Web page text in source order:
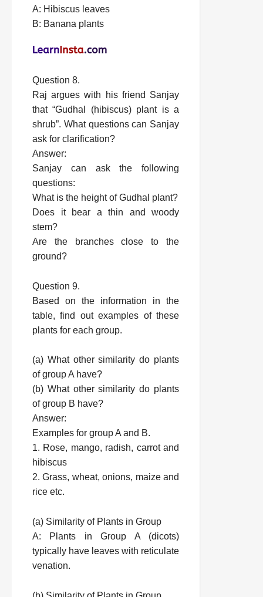
A: Hibiscus leaves
B: Banana plants
Question 8.
Raj argues with his friend Sanjay
that “Gudhal (hibiscus) plant is a
shrub”. What questions can Sanjay
ask for clarification?
Answer:
Sanjay can ask the following
questions:
What is the height of Gudhal plant?
Does it bear a thin and woody
stem?
Are the branches close to the
ground?
Question 9.
Based on the information in the
table, find out examples of these
plants for each group.
(a) What other similarity do plants
of group A have?
(b) What other similarity do plants
of group B have?
Answer:
Examples for group A and B.
1. Rose, mango, radish, carrot and
hibiscus
2. Grass, wheat, onions, maize and
rice etc.
(a) Similarity of Plants in Group
A: Plants in Group A (dicots)
typically have leaves with reticulate
venation.